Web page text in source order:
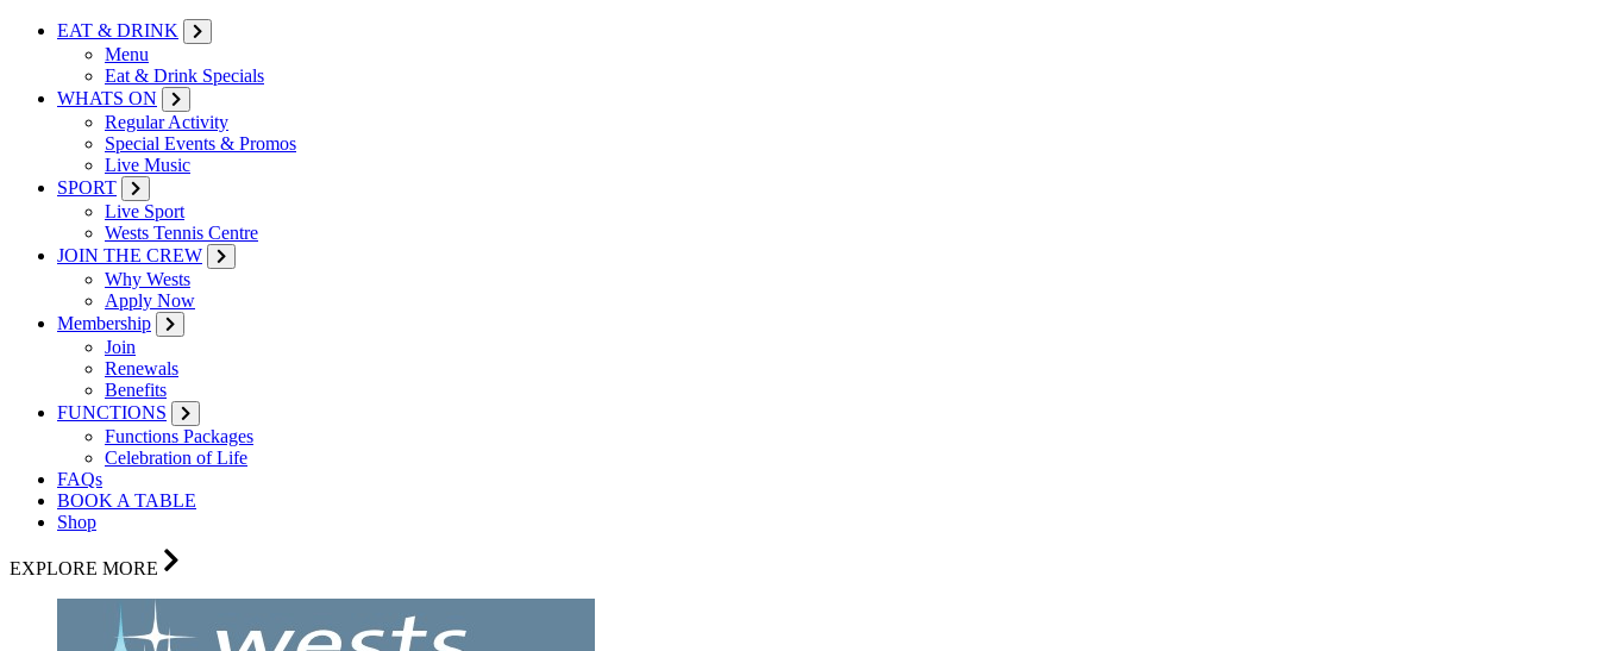
EAT & DRINK
Menu
Eat & Drink Specials
WHATS ON
Regular Activity
Special Events & Promos
Live Music
SPORT
Live Sport
Wests Tennis Centre
JOIN THE CREW
Why Wests
Apply Now
Membership
Join
Renewals
Benefits
FUNCTIONS
Functions Packages
Celebration of Life
FAQs
BOOK A TABLE
Shop
EXPLORE MORE